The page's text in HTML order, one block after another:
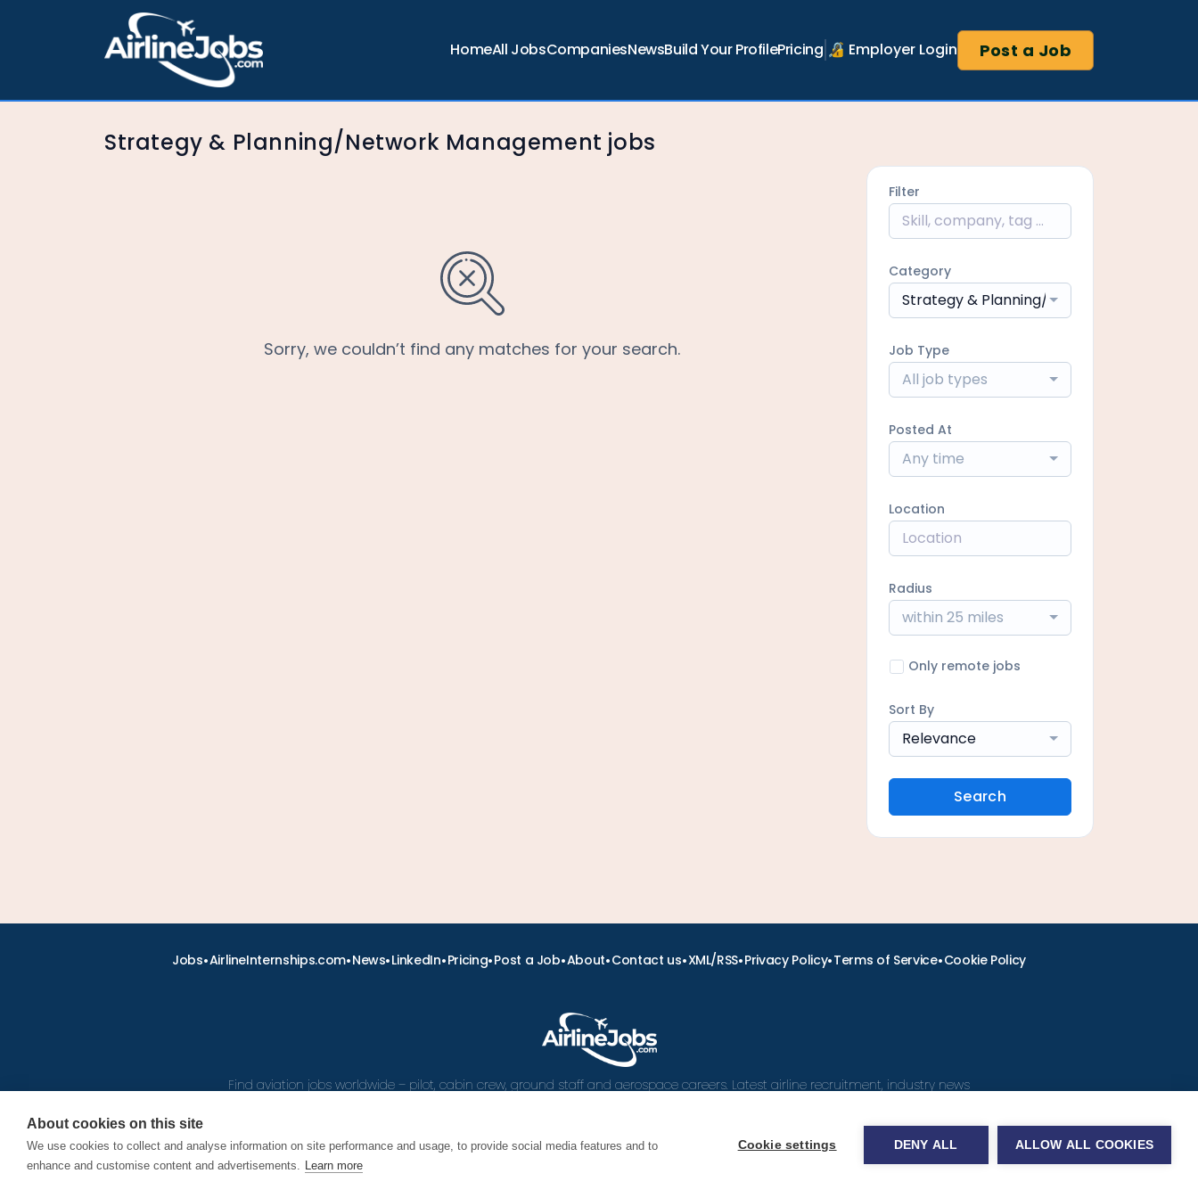
HomeAll JobsCompaniesNewsBuild Your ProfilePricing 🔏 Employer Login Post a Job
Strategy & Planning/Network Management jobs
Sorry, we couldn’t find any matches for your search.
Filter
Category
Strategy & Planning/Network
Job Type
All job types
Posted At
Any time
Location
Radius
within 25 miles
Only remote jobs
Sort By
Relevance
Search
Jobs•AirlineInternships.com•News•LinkedIn•Pricing•Post a Job•About•Contact us•XML/RSS•Privacy Policy•Terms of Service•Cookie Policy
Find aviation jobs worldwide – pilot, cabin crew, ground staff and aerospace careers. Latest airline recruitment, industry news
© 2026 Airline Jobs, Cabin Crew Jobs & Pilot Careers | AirlineJobs.com
About cookies on this site
We use cookies to collect and analyse information on site performance and usage, to provide social media features and to
enhance and customise content and advertisements. Learn more
Cookie settings DENY ALL ALLOW ALL COOKIES